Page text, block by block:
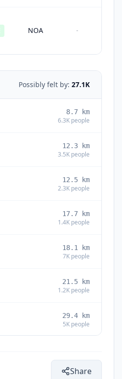
NOA -
Possibly felt by: 27.1K
8.7 km
6.3K people
12.3 km
3.5K people
12.5 km
2.3K people
17.7 km
1.4K people
18.1 km
7K people
21.5 km
1.2K people
29.4 km
5K people
Share